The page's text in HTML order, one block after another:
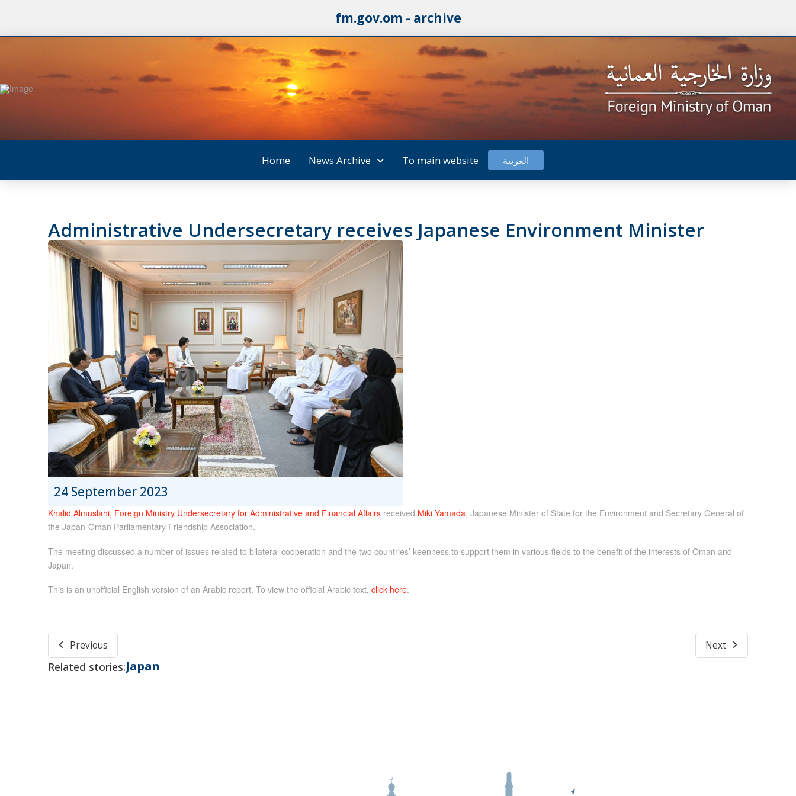
fm.gov.om - archive
Home News Archive To main website العربية
Administrative Undersecretary receives Japanese Environment Minister
24 September 2023
Khalid Almuslahi, Foreign Ministry Undersecretary for Administrative and Financial Affairsreceived Miki Yamada, Japanese Minister of State for the Environment and Secretary General of
the Japan-Oman Parliamentary Friendship Association.
The meeting discussed a number of issues related to bilateral cooperation and the two countries’ keenness to support them in various fields to the benefit of the interests of Oman and
Japan.
This is an unofficial English version of an Arabic report. To view the official Arabic text, click here.
Previous Next
Related stories:Japan